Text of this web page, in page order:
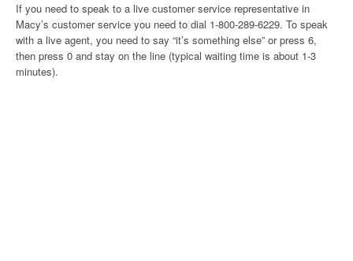
If you need to speak to a live customer service representative in
Macy’s customer service you need to dial 1-800-289-6229. To speak
with a live agent, you need to say “it’s something else” or press 6,
then press 0 and stay on the line (typical waiting time is about 1-3
minutes).